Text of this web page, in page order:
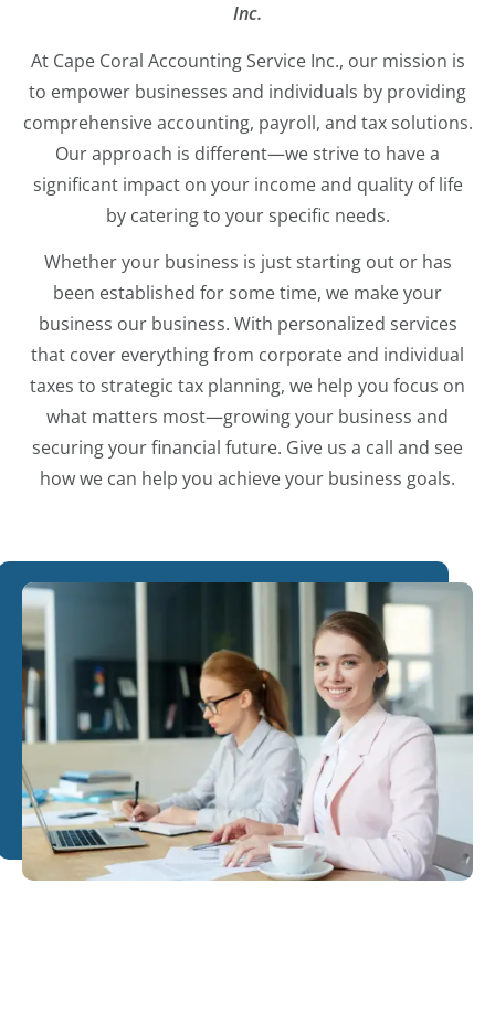
Inc.
At Cape Coral Accounting Service Inc., our mission is
to empower businesses and individuals by providing
comprehensive accounting, payroll, and tax solutions.
Our approach is different—we strive to have a
significant impact on your income and quality of life
by catering to your specific needs.
Whether your business is just starting out or has
been established for some time, we make your
business our business. With personalized services
that cover everything from corporate and individual
taxes to strategic tax planning, we help you focus on
what matters most—growing your business and
securing your financial future. Give us a call and see
how we can help you achieve your business goals.